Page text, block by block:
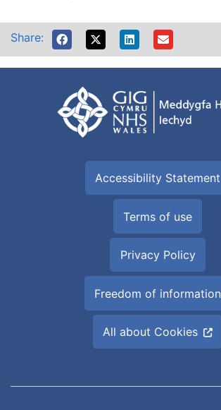
Share:
Accessibility Statement
Terms of use
Privacy Policy
Freedom of information
All about Cookies